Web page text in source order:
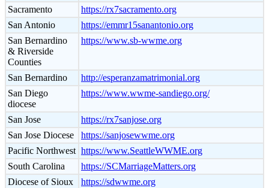
Sacramento
https://rx7sacramento.org
San Antonio
https://emmr15sanantonio.org
San Bernardino
& Riverside
Counties
https://www.sb-wwme.org
San Bernardino
http://esperanzamatrimonial.org
San Diego
diocese
https://www.wwme-sandiego.org/
San Jose
https://rx7sanjose.org
San Jose Diocese
https://sanjosewwme.org
Pacific Northwest https://www.SeattleWWME.org
South Carolina
https://SCMarriageMatters.org
Diocese of Sioux
https://sdwwme.org